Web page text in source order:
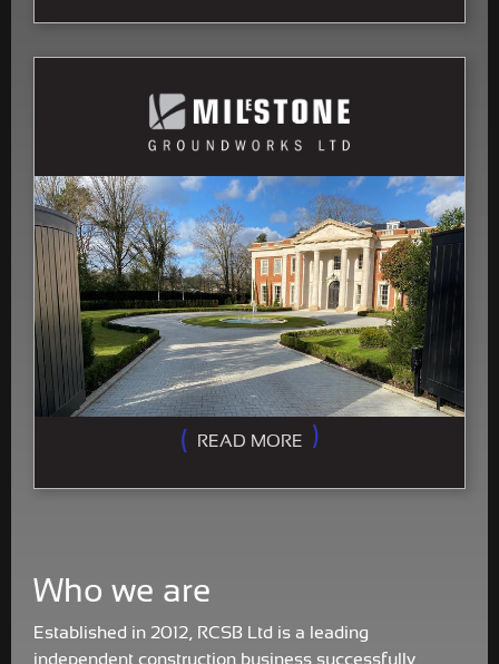
READ MORE
Who we are
Established in 2012, RCSB Ltd is a leading
independent construction business successfully